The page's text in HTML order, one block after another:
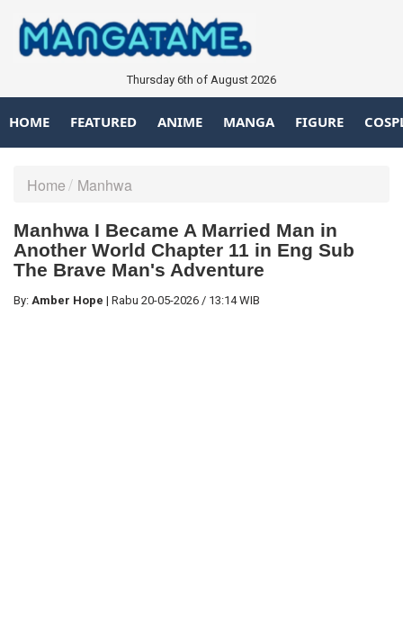
Thursday 6th of August 2026
HOME FEATURED ANIME MANGA FIGURE
Home Manhwa
Manhwa I Became A Married Man in
Another World Chapter 11 in Eng Sub
The Brave Man's Adventure
By: Amber Hope | Rabu 20-05-2026 / 13:14 WIB